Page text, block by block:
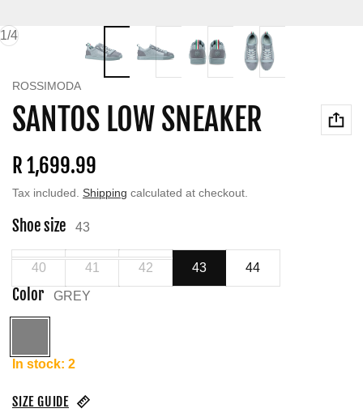
1/
of4
Vendor:
ROSSIMODA
SANTOS LOW SNEAKER
Regular price
R 1,699.99
Tax included. Shipping calculated at checkout.
Shoe size 43
40 41 42 43 44
Color GREY
GREY
In stock: 2
SIZE GUIDE